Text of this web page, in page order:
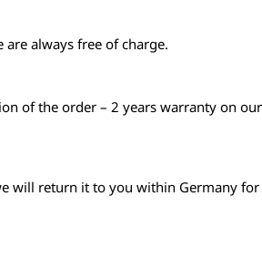
always free of charge.
of the order – 2 years warranty on our
will return it to you within Germany for